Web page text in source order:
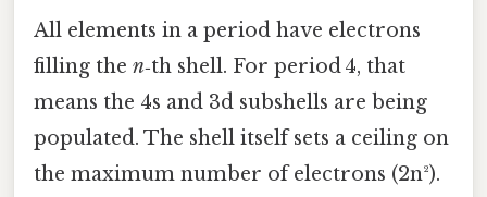
All elements in a period have electrons
filling the n‑th shell. For period 4, that
means the 4s and 3d subshells are being
populated. The shell itself sets a ceiling on
the maximum number of electrons (2n²).